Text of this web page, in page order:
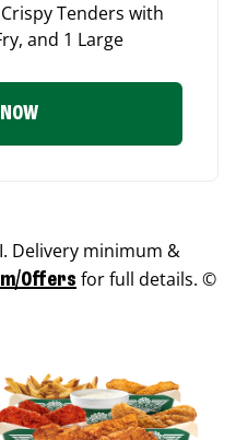
Tenders with
and 1 Large
Delivery minimum &
Offers for full details. ©